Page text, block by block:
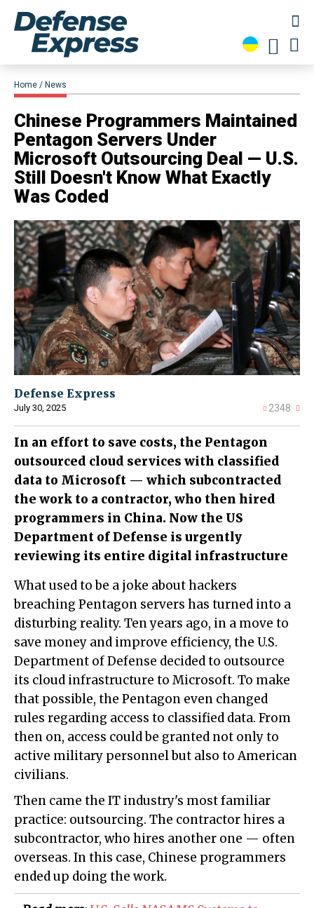
Home News
Chinese Programmers Maintained
Pentagon Servers Under
Microsoft Outsourcing Deal — U.S.
Still Doesn't Know What Exactly
Was Coded
Defense Express
July 30, 2025 2348
In an effort to save costs, the Pentagon
outsourced cloud services with classified
data to Microsoft — which subcontracted
the work to a contractor, who then hired
programmers in China. Now the US
Department of Defense is urgently
reviewing its entire digital infrastructure
What used to be a joke about hackers
breaching Pentagon servers has turned into a
disturbing reality. Ten years ago, in a move to
save money and improve efficiency, the U.S.
Department of Defense decided to outsource
its cloud infrastructure to Microsoft. To make
that possible, the Pentagon even changed
rules regarding access to classified data. From
then on, access could be granted not only to
active military personnel but also to American
civilians.
Then came the IT industry's most familiar
practice: outsourcing. The contractor hires a
subcontractor, who hires another one — often
overseas. In this case, Chinese programmers
ended up doing the work.